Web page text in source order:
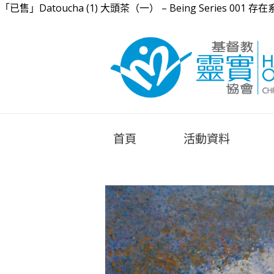
「已售」Datoucha (1) 大頭茶（一） – Being Series 001 存在
首頁 活動資料